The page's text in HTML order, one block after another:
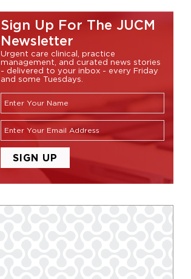
Sign Up For The JUCM
Newsletter
Urgent care clinical, practice
management, and curated news stories
- delivered to your inbox - every Friday
and some Tuesdays.